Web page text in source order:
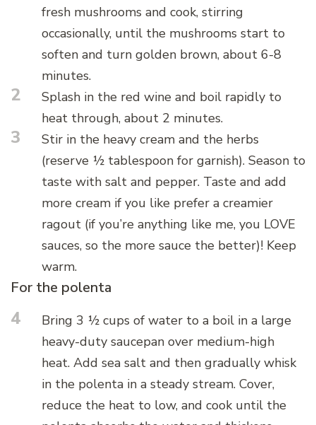
fresh mushrooms and cook, stirring
occasionally, until the mushrooms start to
soften and turn golden brown, about 6-8
minutes.
2
Splash in the red wine and boil rapidly to
heat through, about 2 minutes.
3
Stir in the heavy cream and the herbs
(reserve ½ tablespoon for garnish). Season to
taste with salt and pepper. Taste and add
more cream if you like prefer a creamier
ragout (if you’re anything like me, you LOVE
sauces, so the more sauce the better)! Keep
warm.
For the polenta
4
Bring 3 ½ cups of water to a boil in a large
heavy-duty saucepan over medium-high
heat. Add sea salt and then gradually whisk
in the polenta in a steady stream. Cover,
reduce the heat to low, and cook until the